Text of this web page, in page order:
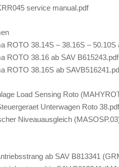
service manual.pdf
ROTO 38.14S – 38.16S – 50.10S
ROTO 38.16 ab SAV B615243.pdf
ROTO 38.16S ab
Load Sensing Roto
Unterwagen Roto 38.pdf
Niveauausgleich
ab SAV B813341